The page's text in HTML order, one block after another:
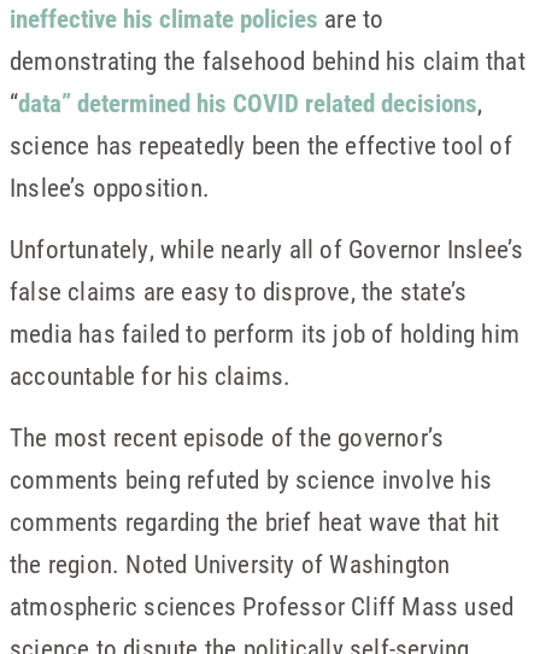
ineffective his climate policies are to
demonstrating the falsehood behind his claim that
“data” determined his COVID related decisions,
science has repeatedly been the effective tool of
Inslee’s opposition.
Unfortunately, while nearly all of Governor Inslee’s
false claims are easy to disprove, the state’s
media has failed to perform its job of holding him
accountable for his claims.
The most recent episode of the governor’s
comments being refuted by science involve his
comments regarding the brief heat wave that hit
the region. Noted University of Washington
atmospheric sciences Professor Cliff Mass used